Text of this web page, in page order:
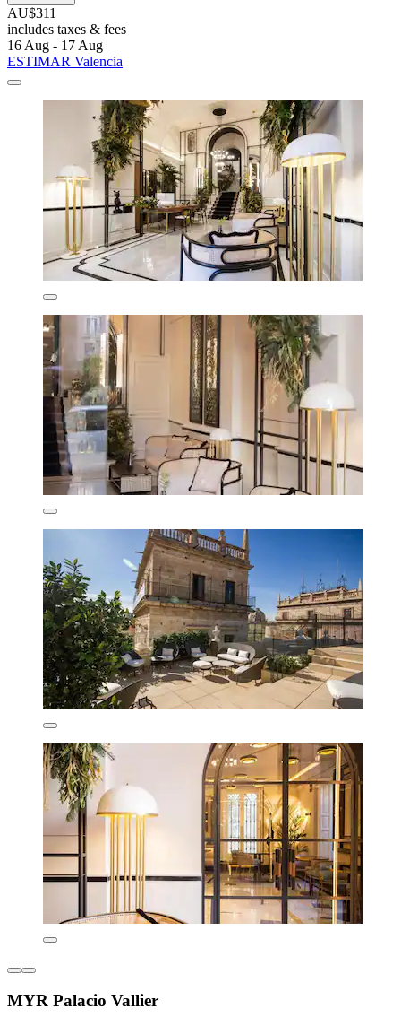
AU$311
includes taxes & fees
16 Aug - 17 Aug
ESTIMAR Valencia
MYR Palacio Vallier